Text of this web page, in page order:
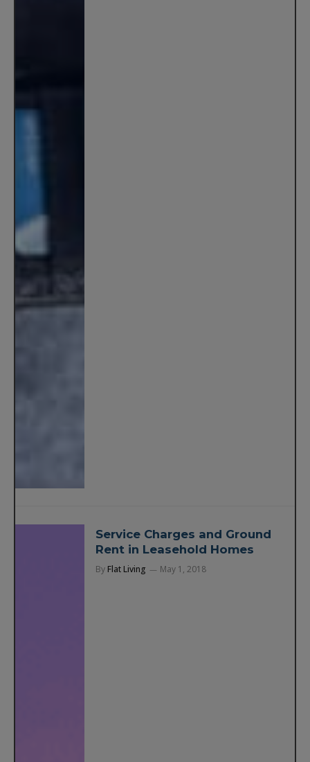
Service Charges and Ground
Rent in Leasehold Homes
By Flat Living May 1, 2018